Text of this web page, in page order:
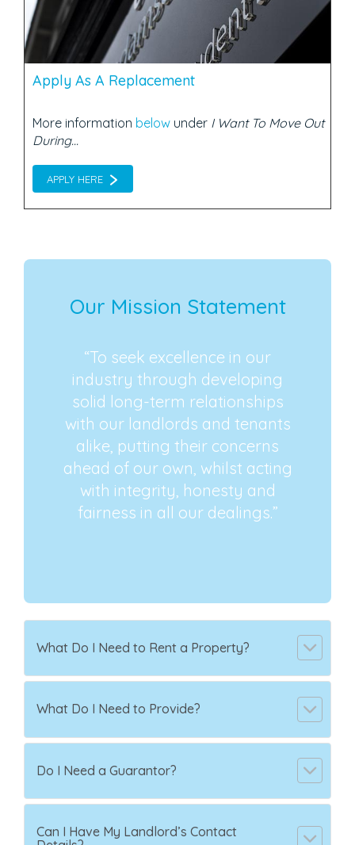
Apply As A Replacement
More information below under I Want To Move Out
During...
APPLY HERE
Our Mission Statement
“To seek excellence in our
industry through developing
solid long-term relationships
with our landlords and tenants
alike, putting their concerns
ahead of our own, whilst acting
with integrity, honesty and
fairness in all our dealings.”
What Do I Need to Rent a Property?
What Do I Need to Provide?
Do I Need a Guarantor?
Can I Have My Landlord’s Contact